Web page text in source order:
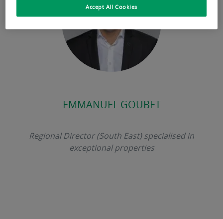
EMMANUEL GOUBET
Regional Director (South East) specialised in
exceptional properties
Accept All Cookies